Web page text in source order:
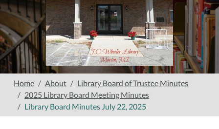
Home About
Library Board of Trustee Minutes
2025 Library Board Meeting Minutes
Library Board Minutes July 22, 2025